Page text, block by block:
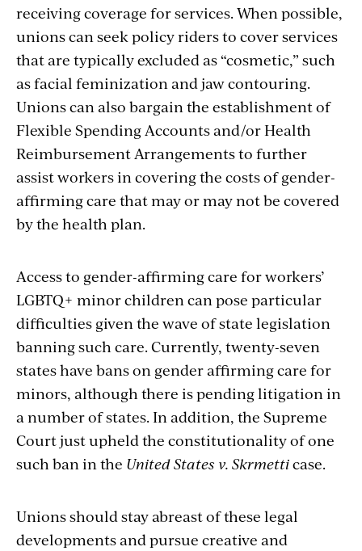
receiving coverage for services. When possible,
unions can seek policy riders to cover services
that are typically excluded as “cosmetic,” such
as facial feminization and jaw contouring.
Unions can also bargain the establishment of
Flexible Spending Accounts and/or Health
Reimbursement Arrangements to further
assist workers in covering the costs of gender-
affirming care that may or may not be covered
by the health plan.
Access to gender-affirming care for workers’
LGBTQ+ minor children can pose particular
difficulties given the wave of state legislation
banning such care. Currently, twenty-seven
states have bans on gender affirming care for
minors, although there is pending litigation in
a number of states. In addition, the Supreme
Court just upheld the constitutionality of one
such ban in the United States v. Skrmetticase.
Unions should stay abreast of these legal
developments and pursue creative and